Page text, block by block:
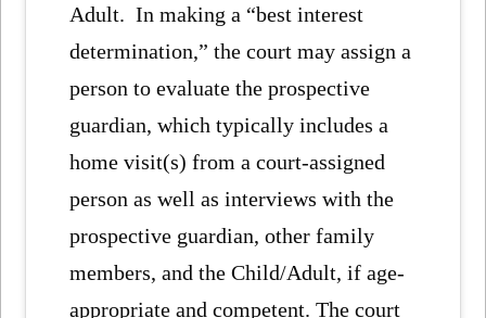
Adult. In making a “best interest
determination,” the court may assign a
person to evaluate the prospective
guardian, which typically includes a
home visit(s) from a court-assigned
person as well as interviews with the
prospective guardian, other family
members, and the Child/Adult, if age-
appropriate and competent. The court